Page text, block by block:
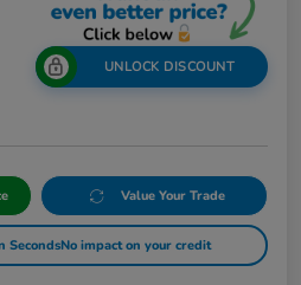
UNLOCK DISCOUNT
Value Your Trade
SecondsNo impact on your credit